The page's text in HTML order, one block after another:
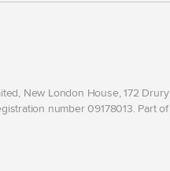
New London House, 172 Drury
number 09178013. Part of